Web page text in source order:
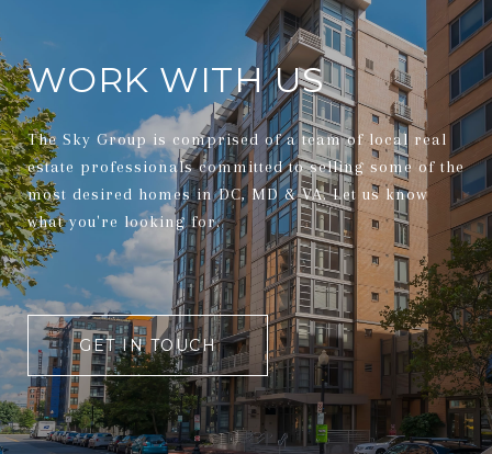
WORK WITH US
The Sky Group is comprised of a team of local real
estate professionals committed to selling some of the
most desired homes in DC, MD & VA. Let us know
what you're looking for.
GET IN TOUCH